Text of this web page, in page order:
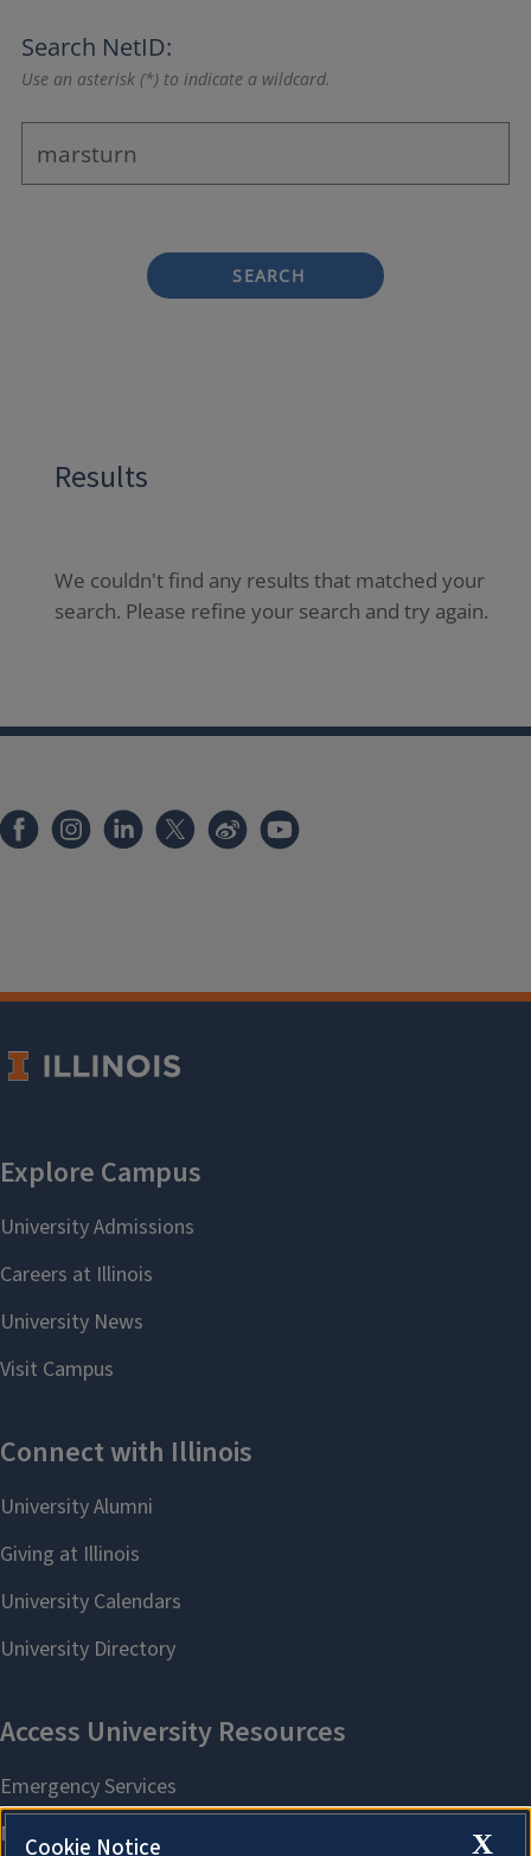
Search NetID:
Use an asterisk (*) to indicate a wildcard.
SEARCH
Results
We couldn't find any results that matched your
search. Please refine your search and try again.
X
Cookie Notice